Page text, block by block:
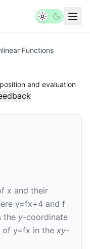
Functions
and evaluation
x and their
y=fx+4 and f
the y-coordinate
of y=fx in the xy-